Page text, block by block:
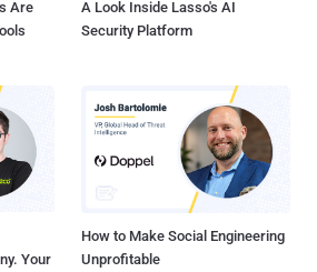
Are
A Look Inside Lasso's AI
Security Platform
Your
How to Make Social Engineering
Unprofitable